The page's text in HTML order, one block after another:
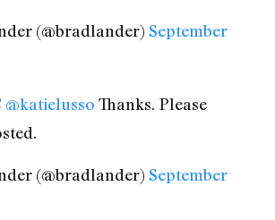
(@bradlander) September
@katielusso Thanks. Please
(@bradlander) September